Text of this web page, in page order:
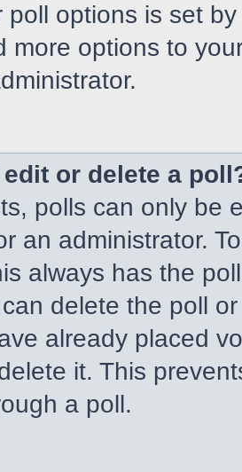
poll options is set
more options to
edit or delete a
polls can only be
an administrator.
always has the
delete the poll
already placed
it. This
a poll.